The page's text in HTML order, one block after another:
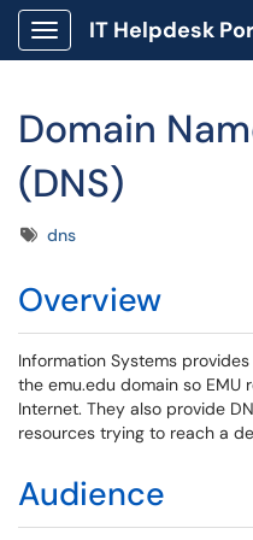
Show Applications Menu
Domain
(DNS)
Tagsdns
Overview
Information Systems
the emu.edu domain so
Internet. They also provide
resources trying to reach a
Audience